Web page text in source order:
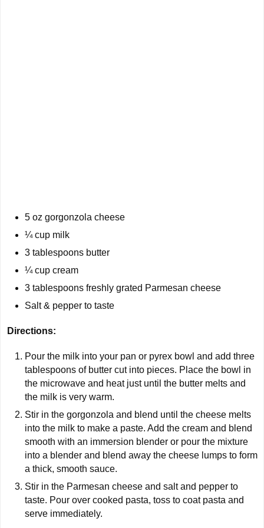
5 oz gorgonzola cheese
¼ cup milk
3 tablespoons butter
¼ cup cream
3 tablespoons freshly grated Parmesan cheese
Salt & pepper to taste
Directions:
Pour the milk into your pan or pyrex bowl and add three
tablespoons of butter cut into pieces. Place the bowl in
the microwave and heat just until the butter melts and
the milk is very warm.
Stir in the gorgonzola and blend until the cheese melts
into the milk to make a paste. Add the cream and blend
smooth with an immersion blender or pour the mixture
into a blender and blend away the cheese lumps to form
a thick, smooth sauce.
Stir in the Parmesan cheese and salt and pepper to
taste. Pour over cooked pasta, toss to coat pasta and
serve immediately.